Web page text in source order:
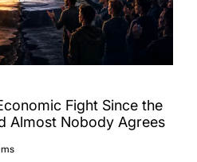
Fight Since the
Almost Nobody Agrees